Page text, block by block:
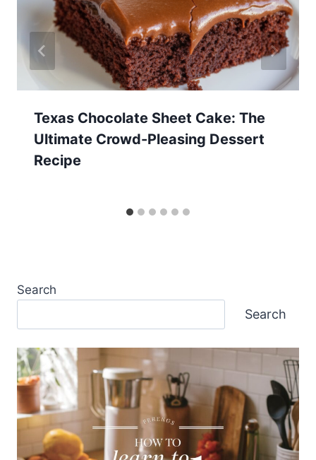
Texas Chocolate Sheet Cake: The
Ultimate Crowd-Pleasing Dessert
Recipe
Search
Search